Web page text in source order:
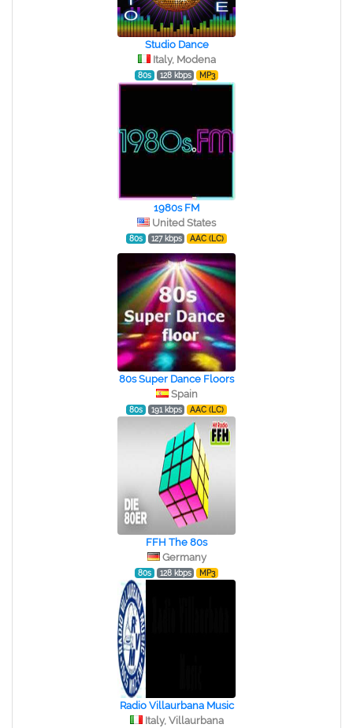
Studio Dance
Italy, Modena
80s 128 kbps MP3
1980s FM
United States
80s 127 kbps AAC (LC)
80s Super Dance Floors
Spain
80s 191 kbps AAC (LC)
FFH The 80s
Germany
80s 128 kbps MP3
Radio Villaurbana Music
Italy, Villaurbana